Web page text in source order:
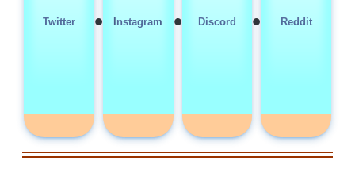
Twitter • Instagram • Discord • Reddit